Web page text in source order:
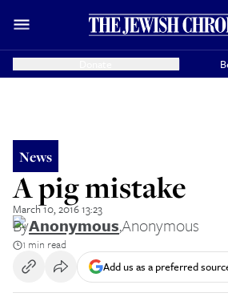
News
A pig mistake
March 10, 2016 13:23
ByAnonymous,Anonymous
1 min read
Add us as a preferred